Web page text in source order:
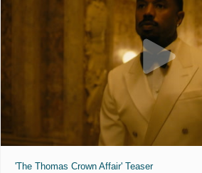
'The Thomas Crown Affair' Teaser